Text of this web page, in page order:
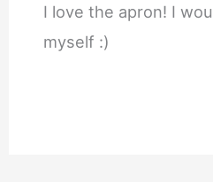
I love the apron! I
myself :)